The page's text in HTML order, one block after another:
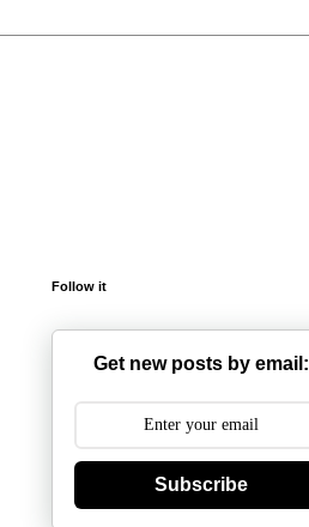
Follow it
Get new posts by email:
Subscribe